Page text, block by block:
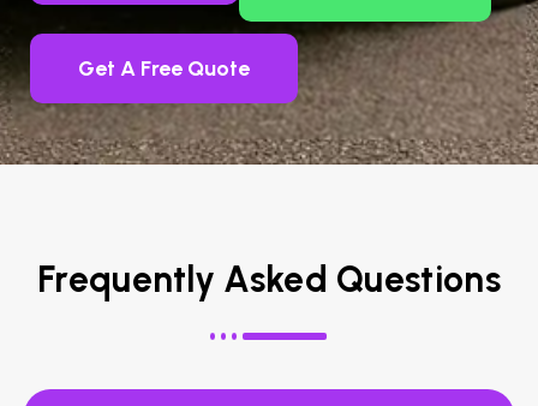
Get A Free Quote
Frequently Asked Questions